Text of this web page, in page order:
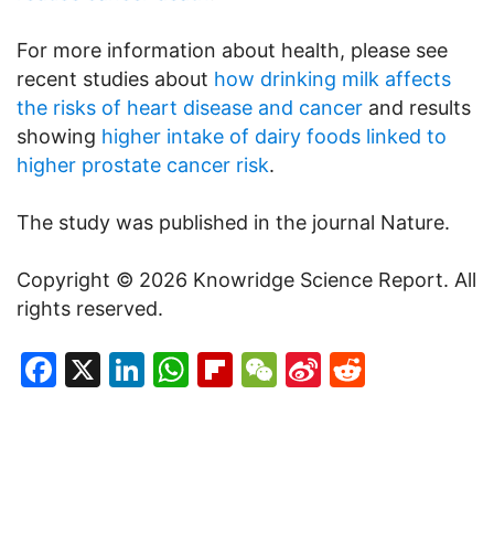
For more information about health, please see
recent studies about how drinking milk affects
the risks of heart disease and cancer and results
showing higher intake of dairy foods linked to
higher prostate cancer risk.
The study was published in the journal Nature.
Copyright © 2026 Knowridge Science Report. All
rights reserved.
Facebook
X LinkedIn
WhatsApp
Flipboard
WeChat
Sina